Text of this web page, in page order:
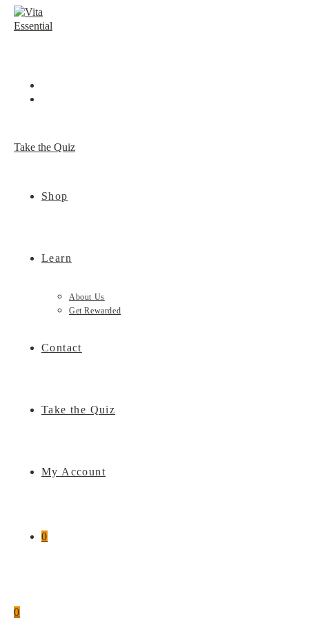
Skip
Take the Quiz
Shop
Learn
About Us
Get Rewarded
Contact
Take the Quiz
My Account
0
0